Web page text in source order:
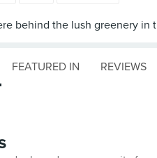
FEATURED IN REVIEWS